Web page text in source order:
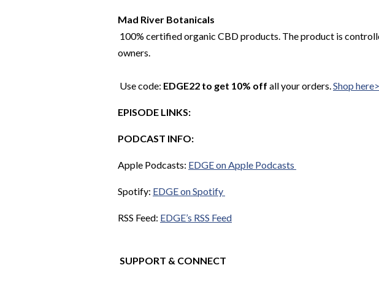
Mad River Botanicals
100% certified organic CBD products. The product is
owners.
Use code: EDGE22 to get 10% off all your orders.Shop
EPISODE LINKS:
PODCAST INFO:
Apple Podcasts: EDGE on Apple Podcasts
Spotify: EDGE on Spotify
RSS Feed: EDGE’s RSS Feed
SUPPORT & CONNECT